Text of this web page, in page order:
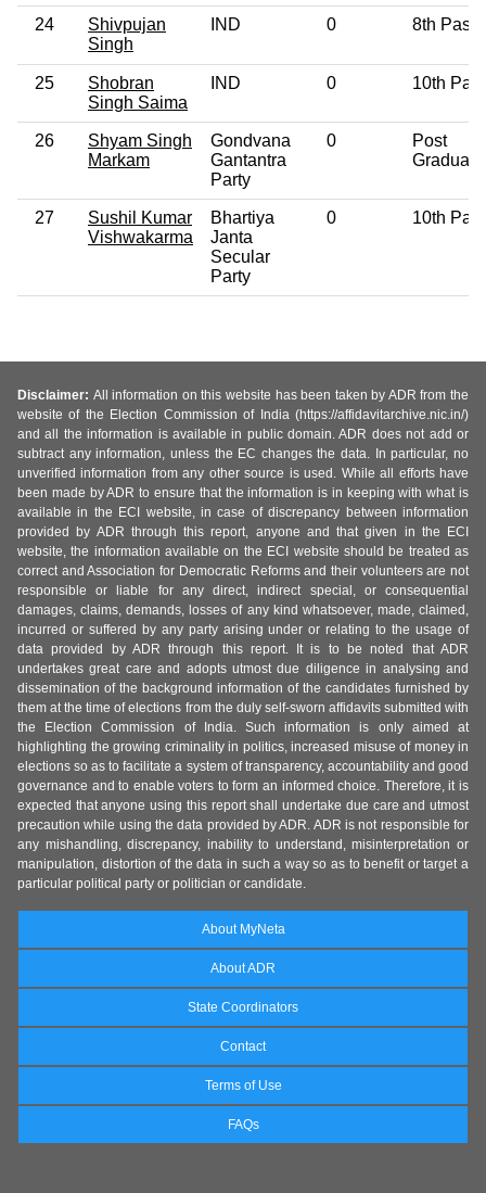
24
Shivpujan
Singh
IND 0 8th Pass
25
Shobran
Singh Saima
IND 0 10th
26
Shyam Singh
Markam
Gondvana
Gantantra
Party
0
Post
Graduate
27
Sushil Kumar
Vishwakarma
Bhartiya
Janta
Secular
Party
0 10th
Disclaimer: All information on this website has been taken by ADR from the
website of the Election Commission of India (https://affidavitarchive.nic.in/)
and all the information is available in public domain. ADR does not add or
subtract any information, unless the EC changes the data. In particular, no
unverified information from any other source is used. While all efforts have
been made by ADR to ensure that the information is in keeping with what is
available in the ECI website, in case of discrepancy between information
provided by ADR through this report, anyone and that given in the ECI
website, the information available on the ECI website should be treated as
correct and Association for Democratic Reforms and their volunteers are not
responsible or liable for any direct, indirect special, or consequential
damages, claims, demands, losses of any kind whatsoever, made, claimed,
incurred or suffered by any party arising under or relating to the usage of
data provided by ADR through this report. It is to be noted that ADR
undertakes great care and adopts utmost due diligence in analysing and
dissemination of the background information of the candidates furnished by
them at the time of elections from the duly self-sworn affidavits submitted with
the Election Commission of India. Such information is only aimed at
highlighting the growing criminality in politics, increased misuse of money in
elections so as to facilitate a system of transparency, accountability and good
governance and to enable voters to form an informed choice. Therefore, it is
expected that anyone using this report shall undertake due care and utmost
precaution while using the data provided by ADR. ADR is not responsible for
any mishandling, discrepancy, inability to understand, misinterpretation or
manipulation, distortion of the data in such a way so as to benefit or target a
particular political party or politician or candidate.
About MyNeta
About ADR
State Coordinators
Contact
Terms of Use
FAQs